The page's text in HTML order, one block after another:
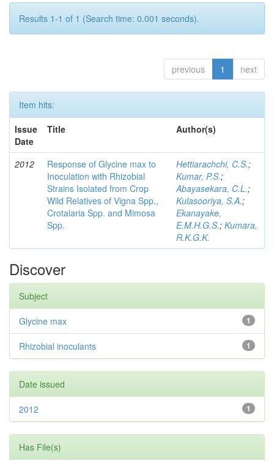
Results 1-1 of 1 (Search time: 0.001 seconds).
previous 1 next
Item hits:
Issue
Date
Title Author(s)
2012
Response of Glycine max to
Inoculation with Rhizobial
Strains Isolated from Crop
Wild Relatives of Vigna Spp.,
Crotalaria Spp. and Mimosa
Spp.
Hettiarachchi, C.S.;
Kumar, P.S.;
Abayasekara, C.L.;
Kulasooriya, S.A.;
Ekanayake,
E.M.H.G.S.; Kumara,
R.K.G.K.
Discover
Subject
1
Glycine max
1
Rhizobial inoculants
Date issued
1
2012
Has File(s)